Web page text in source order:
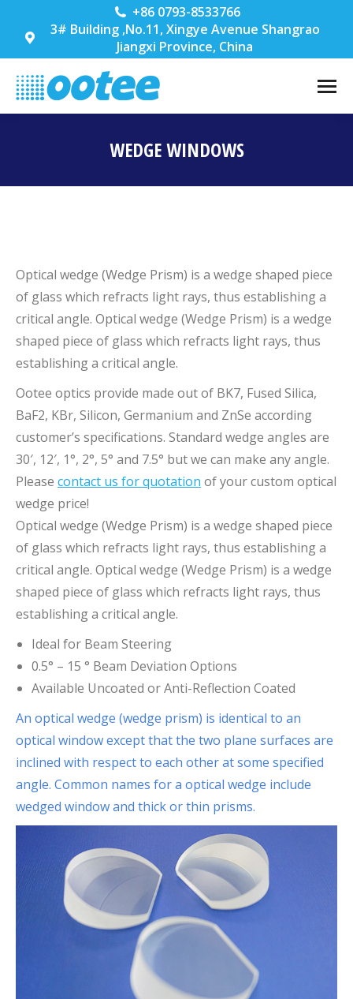
+86 0793-8533766
3# Building ,No.11, Xingye Avenue Shangrao
Jiangxi Province, China
WEDGE WINDOWS
Optical wedge (Wedge Prism) is a wedge shaped piece
of glass which refracts light rays, thus establishing a
critical angle. Optical wedge (Wedge Prism) is a wedge
shaped piece of glass which refracts light rays, thus
establishing a critical angle.
Ootee optics provide made out of BK7, Fused Silica,
BaF2, KBr, Silicon, Germanium and ZnSe according
customer’s specifications. Standard wedge angles are
30′, 12′, 1°, 2°, 5° and 7.5° but we can make any angle.
Please contact us for quotation of your custom optical
wedge price!
Optical wedge (Wedge Prism) is a wedge shaped piece
of glass which refracts light rays, thus establishing a
critical angle. Optical wedge (Wedge Prism) is a wedge
shaped piece of glass which refracts light rays, thus
establishing a critical angle.
Ideal for Beam Steering
0.5° – 15 ° Beam Deviation Options
Available Uncoated or Anti-Reflection Coated
An optical wedge (wedge prism) is identical to an
optical window except that the two plane surfaces are
inclined with respect to each other at some specified
angle. Common names for a optical wedge include
wedged window and thick or thin prisms.